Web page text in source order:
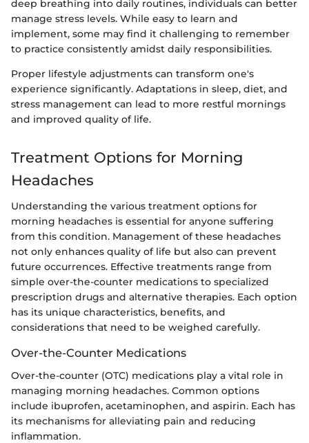
deep breathing into daily routines, individuals can better
manage stress levels. While easy to learn and
implement, some may find it challenging to remember
to practice consistently amidst daily responsibilities.
Proper lifestyle adjustments can transform one's
experience significantly. Adaptations in sleep, diet, and
stress management can lead to more restful mornings
and improved quality of life.
Treatment Options for Morning
Headaches
Understanding the various treatment options for
morning headaches is essential for anyone suffering
from this condition. Management of these headaches
not only enhances quality of life but also can prevent
future occurrences. Effective treatments range from
simple over-the-counter medications to specialized
prescription drugs and alternative therapies. Each option
has its unique characteristics, benefits, and
considerations that need to be weighed carefully.
Over-the-Counter Medications
Over-the-counter (OTC) medications play a vital role in
managing morning headaches. Common options
include ibuprofen, acetaminophen, and aspirin. Each has
its mechanisms for alleviating pain and reducing
inflammation.